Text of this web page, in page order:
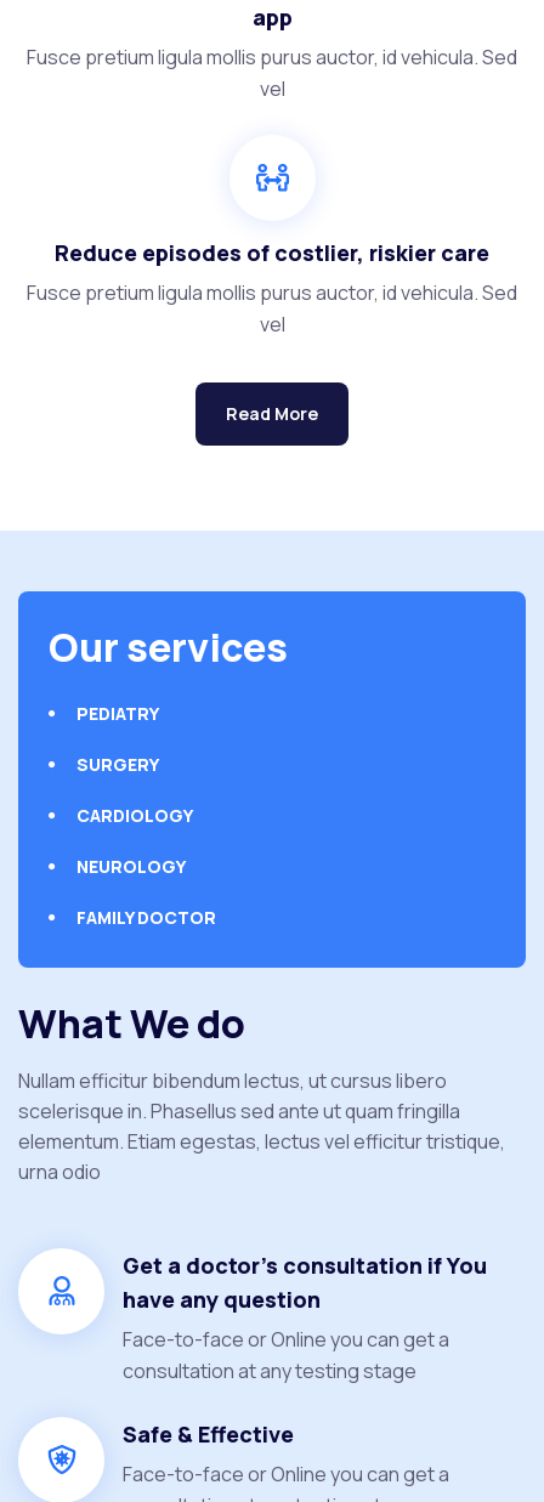
app
Fusce pretium ligula mollis purus auctor, id vehicula. Sed
vel
Reduce episodes of costlier, riskier care
Fusce pretium ligula mollis purus auctor, id vehicula. Sed
vel
Read More
Our services
PEDIATRY
SURGERY
CARDIOLOGY
NEUROLOGY
FAMILY DOCTOR
What We do
Nullam efficitur bibendum lectus, ut cursus libero
scelerisque in. Phasellus sed ante ut quam fringilla
elementum. Etiam egestas, lectus vel efficitur tristique,
urna odio
Get a doctor's consultation if You
have any question
Face-to-face or Online you can get a
consultation at any testing stage
Safe & Effective
Face-to-face or Online you can get a